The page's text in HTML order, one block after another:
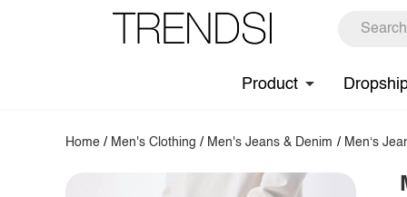
Product
Home / Men's Clothing / Men's Jeans & Denim / Men‘s